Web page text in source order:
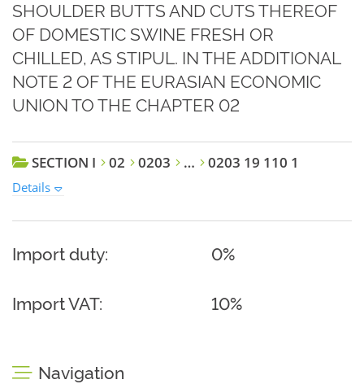
SHOULDER BUTTS AND CUTS THEREOF
OF DOMESTIC SWINE FRESH OR
CHILLED, AS STIPUL. IN THE ADDITIONAL
NOTE 2 OF THE EURASIAN ECONOMIC
UNION TO THE CHAPTER 02
SECTION I 02 0203 … 0203 19 110 1
Details
Import duty: 0%
Import VAT: 10%
Navigation